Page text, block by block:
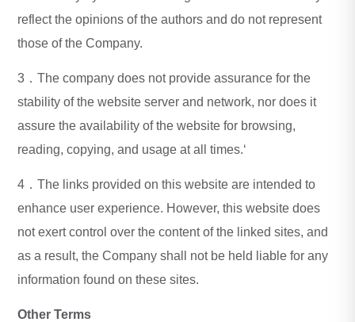
reflect the opinions of the authors and do not represent
those of the Company.
3．The company does not provide assurance for the
stability of the website server and network, nor does it
assure the availability of the website for browsing,
reading, copying, and usage at all times.‘
4．The links provided on this website are intended to
enhance user experience. However, this website does
not exert control over the content of the linked sites, and
as a result, the Company shall not be held liable for any
information found on these sites.
Other Terms